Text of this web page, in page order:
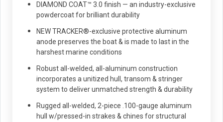
DIAMOND COAT™ 3.0 finish — an industry-exclusive
powdercoat for brilliant durability
NEW TRACKER®-exclusive protective aluminum
anode preserves the boat & is made to last in the
harshest marine conditions
Robust all-welded, all-aluminum construction
incorporates a unitized hull, transom & stringer
system to deliver unmatched strength & durability
Rugged all-welded, 2-piece .100-gauge aluminum
hull w/pressed-in strakes & chines for structural